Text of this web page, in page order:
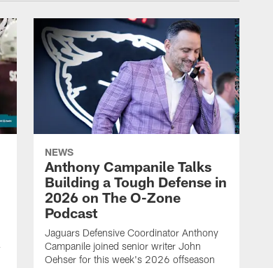
NEWS
Anthony Campanile Talks
Building a Tough Defense in
2026 on The O-Zone
Podcast
Jaguars Defensive Coordinator Anthony
Campanile joined senior writer John
Oehser for this week's 2026 offseason